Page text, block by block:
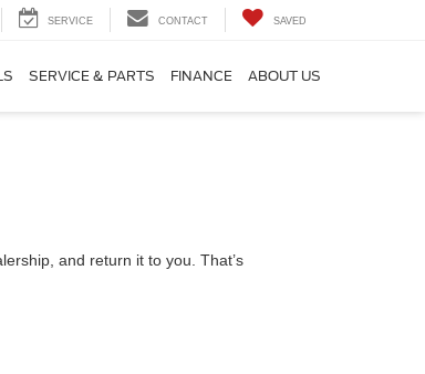
SERVICE CONTACT SAVED
SERVICE & PARTS FINANCE ABOUT US
and return it to you. That’s